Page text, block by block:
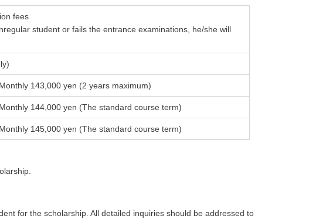
fees
student or fails the entrance examinations, he/she will
Monthly 143,000 yen (2 years maximum)
Monthly 144,000 yen (The standard course term)
Monthly 145,000 yen (The standard course term)
for the scholarship. All detailed inquiries should be addressed to